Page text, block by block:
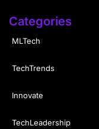
Categories
MLTech
TechTrends
Innovate
TechLeadership